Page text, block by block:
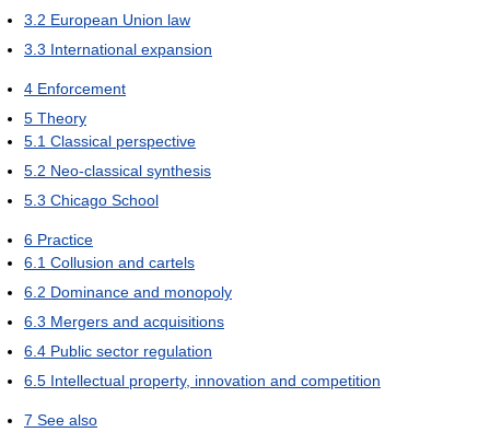
3.2 European Union law
3.3 International expansion
4 Enforcement
5 Theory
5.1 Classical perspective
5.2 Neo-classical synthesis
5.3 Chicago School
6 Practice
6.1 Collusion and cartels
6.2 Dominance and monopoly
6.3 Mergers and acquisitions
6.4 Public sector regulation
6.5 Intellectual property, innovation and competition
7 See also